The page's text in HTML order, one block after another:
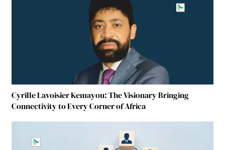
Cyrille Lavoisier Kemayou: The Visionary Bringing
Connectivity to Every Corner of Africa